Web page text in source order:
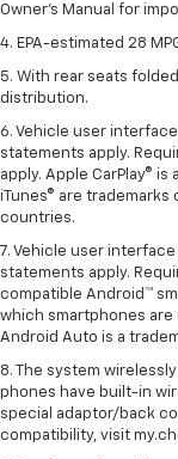
Owner's Manual for
4. EPA-estimated 28
5. With rear seats
distribution.
6. Vehicle user
statements apply.
apply. Apple CarPlay® is
iTunes® are trademarks
countries.
7. Vehicle user
statements apply.
compatible Android™
which smartphones are
Android Auto is a
8. The system
phones have built-in
special adaptor/back
compatibility, visit